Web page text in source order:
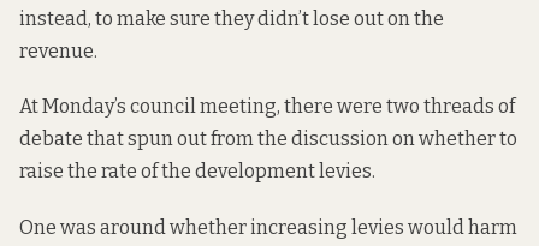
instead, to make sure they didn’t lose out on the
revenue.
At Monday’s council meeting, there were two threads of
debate that spun out from the discussion on whether to
raise the rate of the development levies.
One was around whether increasing levies would harm